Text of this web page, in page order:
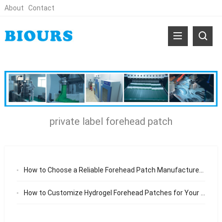
About Contact
private label forehead patch
How to Choose a Reliable Forehead Patch Manufacturer for Your Skincare Brand
How to Customize Hydrogel Forehead Patches for Your Brand (OEM/ODM Guide)